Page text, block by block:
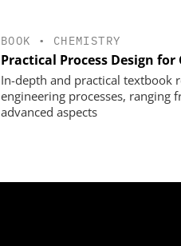
BOOK • CHEMISTRY
Practical Process Design
In-depth and practical textbook
engineering processes, ranging
advanced aspects